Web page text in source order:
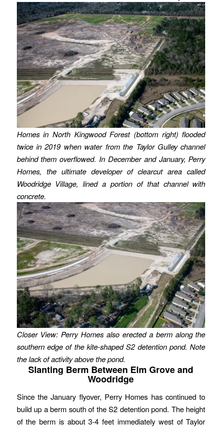
Homes in North Kingwood Forest (bottom right) flooded
twice in 2019 when water from the Taylor Gulley channel
behind them overflowed. In December and January, Perry
Homes, the ultimate developer of clearcut area called
Woodridge Village, lined a portion of that channel with
concrete.
Closer View: Perry Homes also erected a berm along the
southern edge of the kite-shaped S2 detention pond. Note
the lack of activity above the pond.
Slanting Berm Between Elm Grove and
Woodridge
Since the January flyover, Perry Homes has continued to
build up a berm south of the S2 detention pond. The height
of the berm is about 3-4 feet immediately west of Taylor